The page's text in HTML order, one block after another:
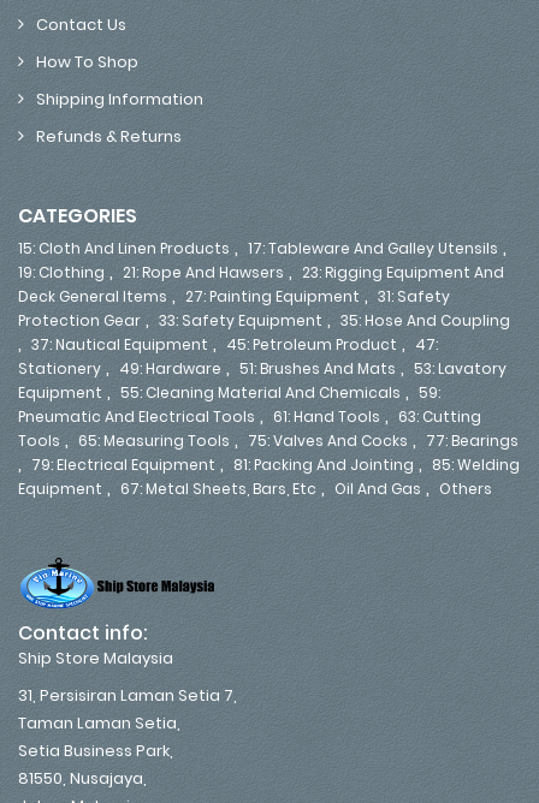
Contact Us
How To Shop
Shipping Information
Refunds & Returns
CATEGORIES
15: Cloth And Linen Products , 17: Tableware And Galley Utensils ,
19: Clothing , 21: Rope And Hawsers , 23: Rigging Equipment And
Deck General Items , 27: Painting Equipment , 31: Safety
Protection Gear , 33: Safety Equipment , 35: Hose And Coupling
, 37: Nautical Equipment , 45: Petroleum Product , 47:
Stationery , 49: Hardware , 51: Brushes And Mats , 53: Lavatory
Equipment , 55: Cleaning Material And Chemicals , 59:
Pneumatic And Electrical Tools , 61: Hand Tools , 63: Cutting
Tools , 65: Measuring Tools , 75: Valves And Cocks , 77: Bearings
, 79: Electrical Equipment , 81: Packing And Jointing , 85: Welding
Equipment , 67: Metal Sheets, Bars, Etc , Oil And Gas , Others
Contact info:
Ship Store Malaysia
31, Persisiran Laman Setia 7,
Taman Laman Setia,
Setia Business Park,
81550, Nusajaya,